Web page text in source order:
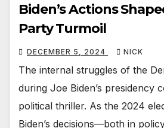
Biden’s Actions
Party Turmoil
DECEMBER 5, 2024 NICK
The internal struggles of the
during Joe Biden’s presidency
political thriller. As the 2024
Biden’s decisions—both in